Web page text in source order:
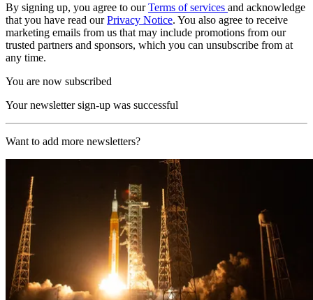
By signing up, you agree to ourTerms of services and acknowledge
that you have read ourPrivacy Notice. You also agree to receive
marketing emails from us that may include promotions from our
trusted partners and sponsors, which you can unsubscribe from at
any time.
You are now subscribed
Your newsletter sign-up was successful
Want to add more newsletters?